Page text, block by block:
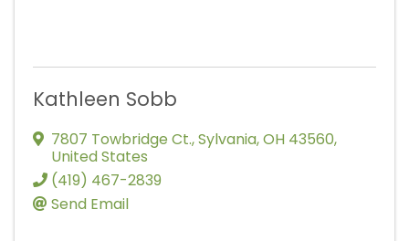
Kathleen Sobb
7807 Towbridge Ct.,Sylvania,OH 43560,
United States
(419) 467-2839
Send Email